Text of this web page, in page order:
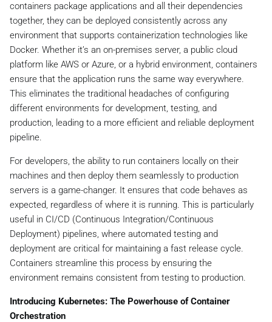
containers package applications and all their dependencies
together, they can be deployed consistently across any
environment that supports containerization technologies like
Docker. Whether it’s an on-premises server, a public cloud
platform like AWS or Azure, or a hybrid environment, containers
ensure that the application runs the same way everywhere.
This eliminates the traditional headaches of configuring
different environments for development, testing, and
production, leading to a more efficient and reliable deployment
pipeline.
For developers, the ability to run containers locally on their
machines and then deploy them seamlessly to production
servers is a game-changer. It ensures that code behaves as
expected, regardless of where it is running. This is particularly
useful in CI/CD (Continuous Integration/Continuous
Deployment) pipelines, where automated testing and
deployment are critical for maintaining a fast release cycle.
Containers streamline this process by ensuring the
environment remains consistent from testing to production.
Introducing Kubernetes: The Powerhouse of Container
Orchestration